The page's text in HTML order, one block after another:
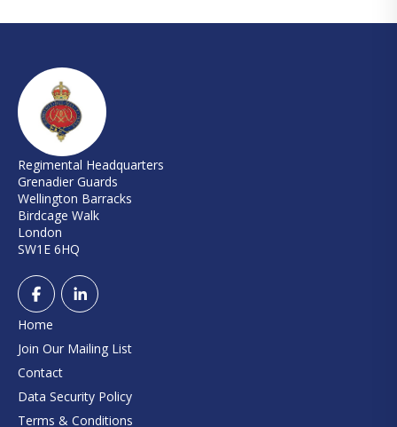
Regimental Headquarters
Grenadier Guards
Wellington Barracks
Birdcage Walk
London
SW1E 6HQ
Home
Join Our Mailing List
Contact
Data Security Policy
Terms & Conditions